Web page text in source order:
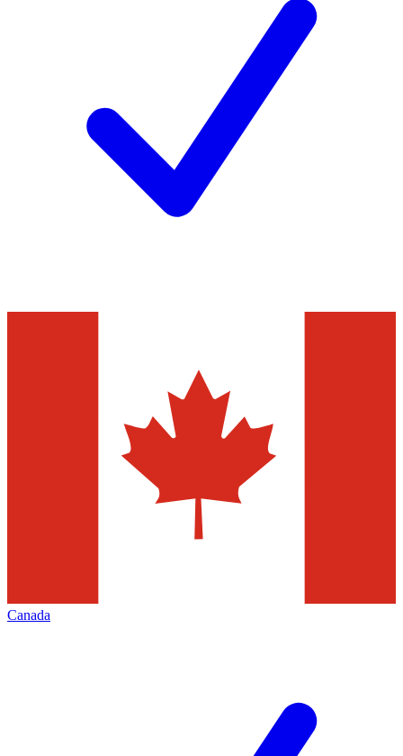
Canada